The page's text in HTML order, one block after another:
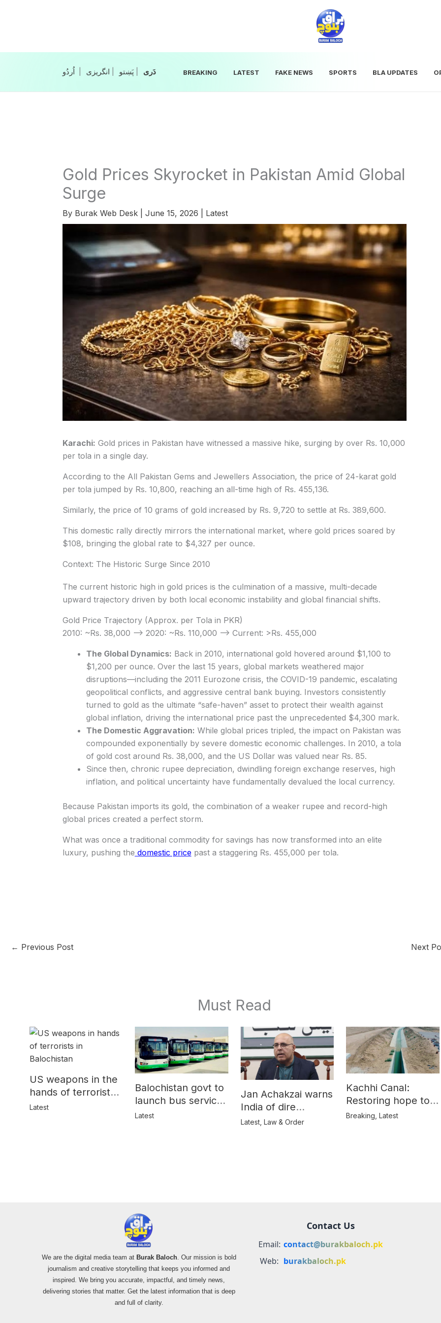
انگریزی پَښتو‎‎| دَری‎‎ BREAKING LATEST FAKE NEWS SPORTS BLA UPDATES
Gold Prices Skyrocket in Pakistan Amid Global
Surge
By Burak Web Desk June 15, 2026 Latest
Karachi: Gold prices in Pakistan have witnessed a massive hike, surging by over Rs. 10,000
per tola in a single day.
According to the All Pakistan Gems and Jewellers Association, the price of 24-karat gold
per tola jumped by Rs. 10,800, reaching an all-time high of Rs. 455,136.
Similarly, the price of 10 grams of gold increased by Rs. 9,720 to settle at Rs. 389,600.
This domestic rally directly mirrors the international market, where gold prices soared by
$108, bringing the global rate to $4,327 per ounce.
Context: The Historic Surge Since 2010
The current historic high in gold prices is the culmination of a massive, multi-decade
upward trajectory driven by both local economic instability and global financial shifts.
Gold Price Trajectory (Approx. per Tola in PKR)
2010: ~Rs. 38,000 —> 2020: ~Rs. 110,000 —> Current: >Rs. 455,000
The Global Dynamics: Back in 2010, international gold hovered around $1,100 to
$1,200 per ounce. Over the last 15 years, global markets weathered major
disruptions—including the 2011 Eurozone crisis, the COVID-19 pandemic, escalating
geopolitical conflicts, and aggressive central bank buying. Investors consistently
turned to gold as the ultimate “safe-haven” asset to protect their wealth against
global inflation, driving the international price past the unprecedented $4,300 mark.
The Domestic Aggravation: While global prices tripled, the impact on Pakistan was
compounded exponentially by severe domestic economic challenges. In 2010, a tola
of gold cost around Rs. 38,000, and the US Dollar was valued near Rs. 85.
Since then, chronic rupee depreciation, dwindling foreign exchange reserves, high
inflation, and political uncertainty have fundamentally devalued the local currency.
Because Pakistan imports its gold, the combination of a weaker rupee and record-high
global prices created a perfect storm.
What was once a traditional commodity for savings has now transformed into an elite
luxury, pushing the domestic pricepast a staggering Rs. 455,000 per tola.
← Previous Post Next
Must Read
US weapons in the
hands of terrorists
in Balochistan
Latest
Balochistan govt to
launch bus service
for women
Latest
Jan Achakzai warns
India of dire
consequences over
Latest, Law & Order
Kachhi Canal:
Restoring hope to
Balochistan’s
Breaking ,Latest
We are the digital media team at Burak Baloch. Our mission is bold
journalism and creative storytelling that keeps you informed and
inspired. We bring you accurate, impactful, and timely news,
delivering stories that matter. Get the latest information that is deep
and full of clarity.
Contact Us
Email: contact@burakbaloch.pk
Web: burakbaloch.pk